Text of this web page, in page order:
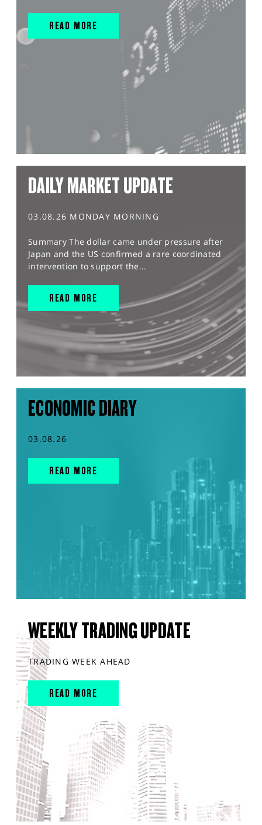
READ MORE
DAILY MARKET UPDATE
03.08.26 MONDAY MORNING
Summary The dollar came under pressure after
Japan and the US confirmed a rare coordinated
intervention to support the...
READ MORE
ECONOMIC DIARY
03.08.26
READ MORE
WEEKLY TRADING UPDATE
TRADING WEEK AHEAD
READ MORE